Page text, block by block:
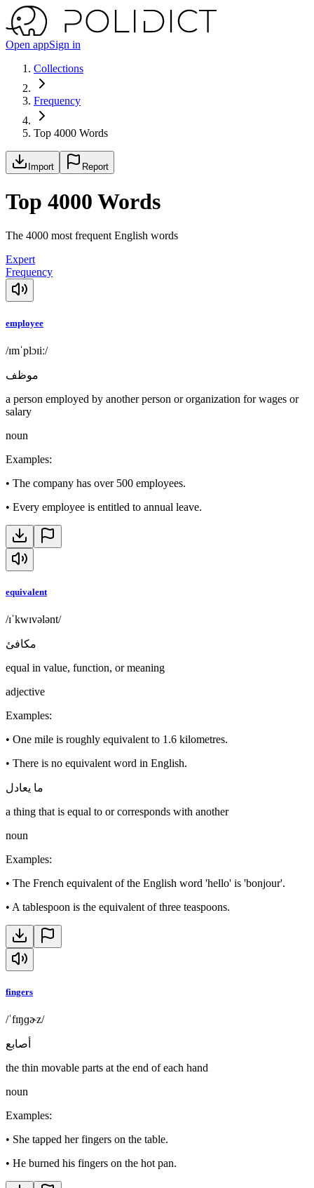
Open appSign in
Collections
Frequency
Top 4000 Words
Import Report
Top 4000 Words
The 4000 most frequent English words
Expert
Frequency
employee
/ɪmˈplɔɪiː/
موظف
a person employed by another person or organization for wages or
salary
noun
Examples:
• The company has over 500 employees.
• Every employee is entitled to annual leave.
equivalent
/ɪˈkwɪvələnt/
مكافئ
equal in value, function, or meaning
adjective
Examples:
• One mile is roughly equivalent to 1.6 kilometres.
• There is no equivalent word in English.
ما يعادل
a thing that is equal to or corresponds with another
noun
Examples:
• The French equivalent of the English word 'hello' is 'bonjour'.
• A tablespoon is the equivalent of three teaspoons.
fingers
/ˈfɪŋɡɚz/
أصابع
the thin movable parts at the end of each hand
noun
Examples:
• She tapped her fingers on the table.
• He burned his fingers on the hot pan.